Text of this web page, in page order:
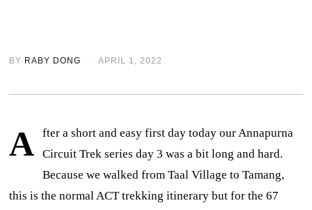
BY RABY DONG APRIL 1, 2022
A
fter a short and easy first day today our Annapurna
Circuit Trek series day 3 was a bit long and hard.
Because we walked from Taal Village to Tamang,
this is the normal ACT trekking itinerary but for the 67